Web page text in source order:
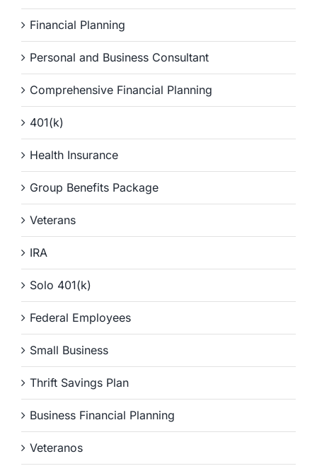
Financial Planning
Personal and Business Consultant
Comprehensive Financial Planning
401(k)
Health Insurance
Group Benefits Package
Veterans
IRA
Solo 401(k)
Federal Employees
Small Business
Thrift Savings Plan
Business Financial Planning
Veteranos